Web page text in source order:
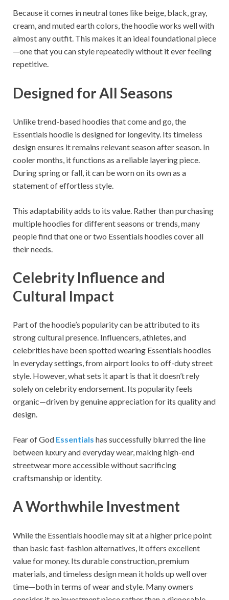
Because it comes in neutral tones like beige, black, gray,
cream, and muted earth colors, the hoodie works well with
almost any outfit. This makes it an ideal foundational piece
—one that you can style repeatedly without it ever feeling
repetitive.
Designed for All Seasons
Unlike trend-based hoodies that come and go, the
Essentials hoodie is designed for longevity. Its timeless
design ensures it remains relevant season after season. In
cooler months, it functions as a reliable layering piece.
During spring or fall, it can be worn on its own as a
statement of effortless style.
This adaptability adds to its value. Rather than purchasing
multiple hoodies for different seasons or trends, many
people find that one or two Essentials hoodies cover all
their needs.
Celebrity Influence and
Cultural Impact
Part of the hoodie’s popularity can be attributed to its
strong cultural presence. Influencers, athletes, and
celebrities have been spotted wearing Essentials hoodies
in everyday settings, from airport looks to off-duty street
style. However, what sets it apart is that it doesn’t rely
solely on celebrity endorsement. Its popularity feels
organic—driven by genuine appreciation for its quality and
design.
Fear of God Essentials has successfully blurred the line
between luxury and everyday wear, making high-end
streetwear more accessible without sacrificing
craftsmanship or identity.
A Worthwhile Investment
While the Essentials hoodie may sit at a higher price point
than basic fast-fashion alternatives, it offers excellent
value for money. Its durable construction, premium
materials, and timeless design mean it holds up well over
time—both in terms of wear and style. Many owners